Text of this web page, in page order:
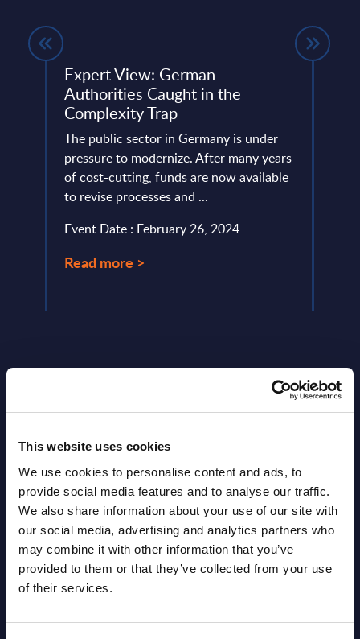
This website uses cookies
We use cookies to personalise content and ads, to
provide social media features and to analyse our traffic.
We also share information about your use of our site with
our social media, advertising and analytics partners who
may combine it with other information that you’ve
provided to them or that they’ve collected from your use
of their services.
Expert View: German
Authorities Caught in the
Complexity Trap
The public sector in Germany is under
pressure to modernize. After many years
of cost-cutting, funds are now available
to revise processes and ...
Event Date : February 26, 2024
Read more >
Latest Publications report
View latest publications Reports >
HPE - Figures - Worldwide – FY 31-
Oct-2025
Datamart August 10,
2026